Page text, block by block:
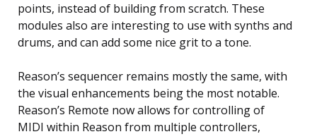
points, instead of building from scratch. These
modules also are interesting to use with synths and
drums, and can add some nice grit to a tone.
Reason’s sequencer remains mostly the same, with
the visual enhancements being the most notable.
Reason’s Remote now allows for controlling of
MIDI within Reason from multiple controllers,